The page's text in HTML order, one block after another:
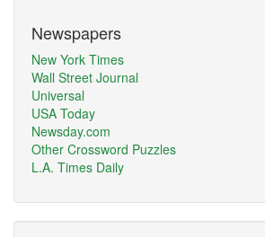
Newspapers
New York Times
Wall Street Journal
Universal
USA Today
Newsday.com
Other Crossword Puzzles
L.A. Times Daily